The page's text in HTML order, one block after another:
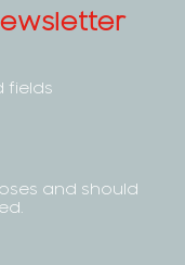
fields
and should